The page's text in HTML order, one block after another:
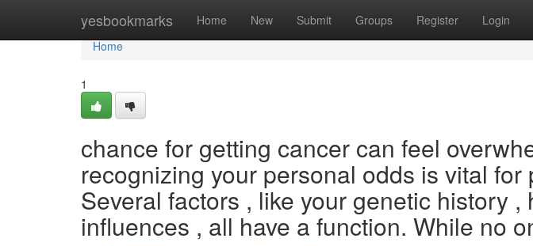
yesbookmarks Home New Submit Groups Register Login
Home
Home
1
chance for getting cancer can feel
recognizing your personal odds is vital for
Several factors , like your genetic history ,
influences , all have a function. While no